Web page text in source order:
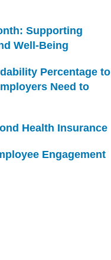
Supporting
Well-Being
Percentage to
Need to
Health Insurance
Engagement